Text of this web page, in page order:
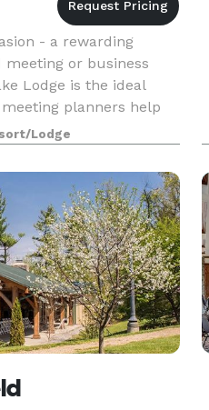
- a rewarding
or business
Lodge is the ideal
planners help
event in our
Lodge